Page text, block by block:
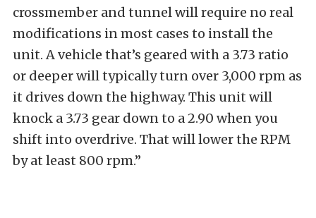
crossmember and tunnel will require no real
modifications in most cases to install the
unit. A vehicle that’s geared with a 3.73 ratio
or deeper will typically turn over 3,000 rpm as
it drives down the highway. This unit will
knock a 3.73 gear down to a 2.90 when you
shift into overdrive. That will lower the RPM
by at least 800 rpm.”